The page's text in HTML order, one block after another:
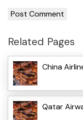
Related Pages
China
Qatar